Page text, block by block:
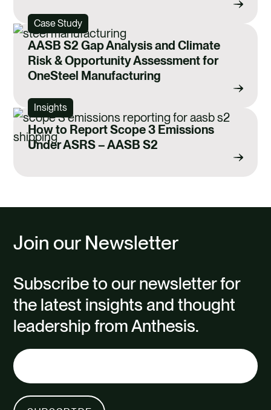
Case Study
AASB S2 Gap Analysis and Climate
Risk & Opportunity Assessment for
OneSteel Manufacturing
Insights
How to Report Scope 3 Emissions
Under ASRS – AASB S2
Join our Newsletter
Subscribe to our newsletter for
the latest insights and thought
leadership from Anthesis.